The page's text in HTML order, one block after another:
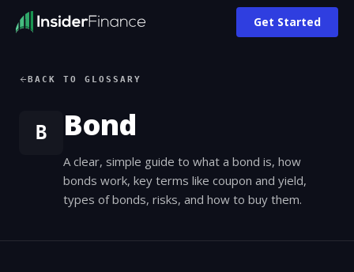
Get Started
BACK TO GLOSSARY
B Bond
A clear, simple guide to what a bond is, how
bonds work, key terms like coupon and yield,
types of bonds, risks, and how to buy them.